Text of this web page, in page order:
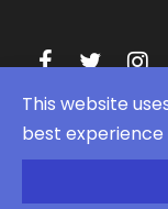
This website
best